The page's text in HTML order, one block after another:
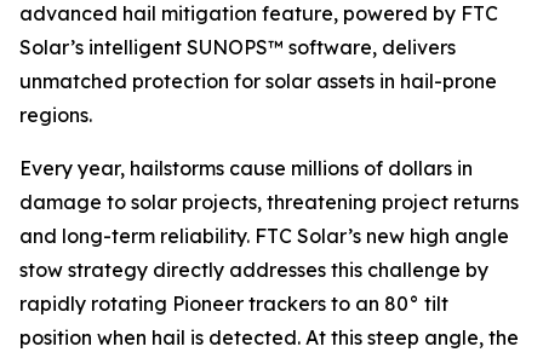
advanced hail mitigation feature, powered by FTC
Solar’s intelligent SUNOPS™ software, delivers
unmatched protection for solar assets in hail-prone
regions.
Every year, hailstorms cause millions of dollars in
damage to solar projects, threatening project returns
and long-term reliability. FTC Solar’s new high angle
stow strategy directly addresses this challenge by
rapidly rotating Pioneer trackers to an 80° tilt
position when hail is detected. At this steep angle, the